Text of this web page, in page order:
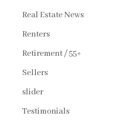
Real Estate News
Renters
Retirement / 55+
Sellers
slider
Testimonials